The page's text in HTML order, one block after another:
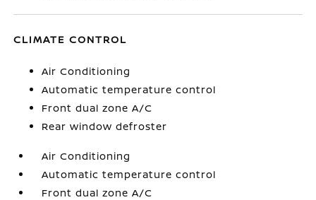
CLIMATE CONTROL
Air Conditioning
Automatic temperature control
Front dual zone A/C
Rear window defroster
Air Conditioning
Automatic temperature control
Front dual zone A/C